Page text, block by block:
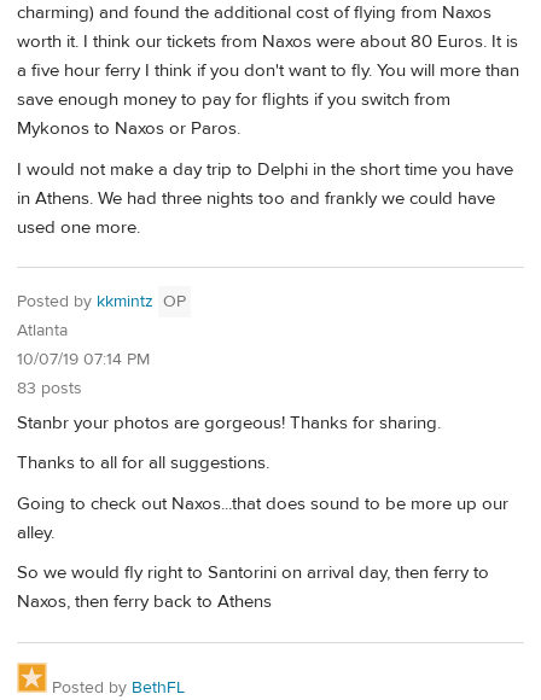
charming) and found the additional cost of flying from Naxos
worth it. I think our tickets from Naxos were about 80 Euros. It is
a five hour ferry I think if you don't want to fly. You will more than
save enough money to pay for flights if you switch from
Mykonos to Naxos or Paros.
I would not make a day trip to Delphi in the short time you have
in Athens. We had three nights too and frankly we could have
used one more.
Posted by kkmintz OP
Atlanta
10/07/19 07:14 PM
83 posts
Stanbr your photos are gorgeous! Thanks for sharing.
Thanks to all for all suggestions.
Going to check out Naxos...that does sound to be more up our
alley.
So we would fly right to Santorini on arrival day, then ferry to
Naxos, then ferry back to Athens
Posted by BethFL